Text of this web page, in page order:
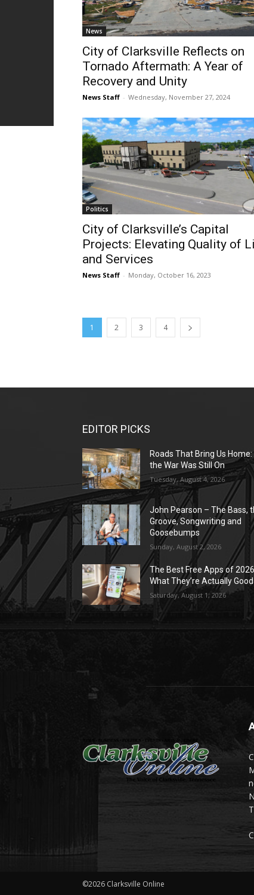
News
City of Clarksville Reflects on
Tornado Aftermath: A Year of
Recovery and Unity
News Staff - Wednesday, November 27, 2024
Politics
City of Clarksville’s Capital
Projects: Elevating Quality of
and Services
News Staff - Monday, October 16, 2023
1 2 3 4
EDITOR PICKS
Roads That Bring Us Home:
the War Was Still On
Tuesday, August 4, 2026
John Pearson – The Bass,
Groove, Songwriting and
Goosebumps
Sunday, August 2, 2026
The Best Free Apps of
What They’re Actually
Saturday, August 1, 2026
©2026 Clarksville Online